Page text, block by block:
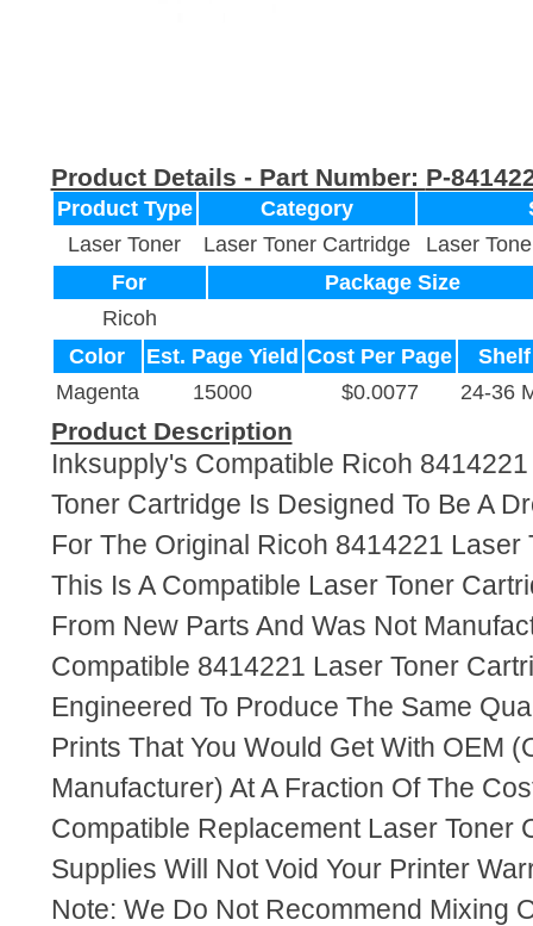
Product Details - Part Number: P-
Product Type Category
Laser Toner
Laser Toner Cartridge
Laser
For
Package Size
Ricoh
Color
Est. Page Yield Cost Per Page
Magenta
15000 $0.0077 24-36
Product Description
Inksupply's Compatible Ricoh
Toner Cartridge Is Designed To Be A
For The Original Ricoh 8414221 Laser
This Is A Compatible Laser Toner
From New Parts And Was Not
Compatible 8414221 Laser Toner
Engineered To Produce The Same
Prints That You Would Get With OEM
Manufacturer) At A Fraction Of The
Compatible Replacement Laser Toner
Supplies Will Not Void Your Printer
Note: We Do Not Recommend Mixing